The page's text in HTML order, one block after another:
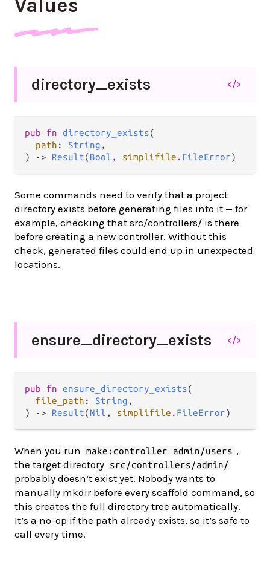
Values
directory_exists </>
pub fn directory_exists(
path : String ,
) -> Result(Bool , simplifile . FileError)
Some commands need to verify that a project
directory exists before generating files into it — for
example, checking that src/controllers/ is there
before creating a new controller. Without this
check, generated files could end up in unexpected
locations.
ensure_directory_exists </>
pub fn ensure_directory_exists(
file_path : String ,
) -> Result(Nil , simplifile . FileError)
When you run make:controller admin/users ,
the target directory src/controllers/admin/
probably doesn’t exist yet. Nobody wants to
manually mkdir before every scaffold command, so
this creates the full directory tree automatically.
It’s a no-op if the path already exists, so it’s safe to
call every time.